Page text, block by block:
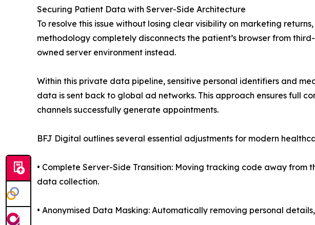
Securing Patient Data with Server-Side Architecture
To resolve this issue without losing clear visibility on marketing
methodology completely disconnects the patient’s browser from
owned server environment instead.
Within this private data pipeline, sensitive personal identifiers and
data is sent back to global ad networks. This approach ensures full
channels successfully generate appointments.
BFJ Digital outlines several essential adjustments for modern
• Complete Server-Side Transition: Moving tracking code away
data collection.
• Anonymised Data Masking: Automatically removing personal